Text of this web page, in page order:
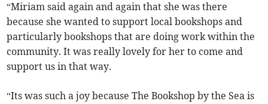
“Miriam said again and again that she was there
because she wanted to support local bookshops and
particularly bookshops that are doing work within the
community. It was really lovely for her to come and
support us in that way.
“Its was such a joy because The Bookshop by the Sea is